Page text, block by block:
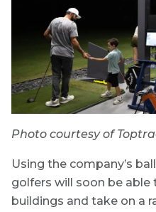
Photo courtesy of
Using the company’s
golfers will soon be
buildings and take on a